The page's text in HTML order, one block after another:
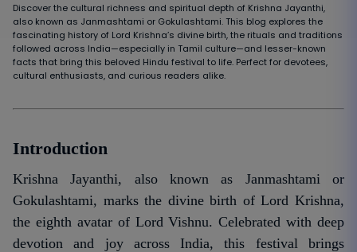
Discover the cultural richness and spiritual depth of Krishna Jayanthi,
also known as Janmashtami or Gokulashtami. This blog explores the
fascinating history of Lord Krishna’s divine birth, the rituals and traditions
followed across India—especially in Tamil culture—and lesser-known
facts that bring this beloved Hindu festival to life. Perfect for devotees,
cultural enthusiasts, and curious readers alike.
Introduction
Krishna Jayanthi, also known as Janmashtami or
Gokulashtami, marks the divine birth of Lord Krishna,
the eighth avatar of Lord Vishnu. Celebrated with deep
devotion and joy across India, this festival brings